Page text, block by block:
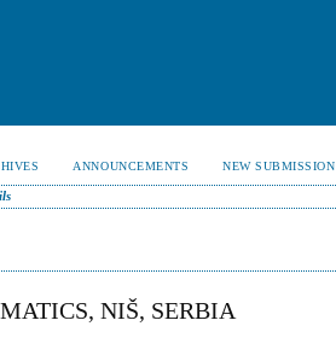
ANNOUNCEMENTS NEW SUBMISSION
NIŠ, SERBIA